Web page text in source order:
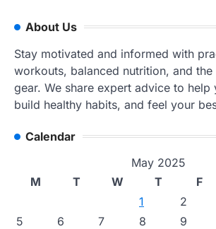
About Us
Stay motivated and informed with
workouts, balanced nutrition, and the
gear. We share expert advice to help
build healthy habits, and feel your
Calendar
May 2025
M
T W T F
1
2
5
6 7 8 9